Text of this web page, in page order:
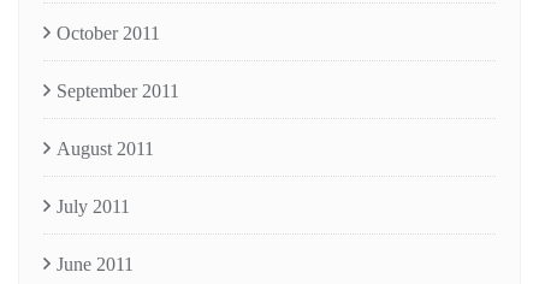
October 2011
September 2011
August 2011
July 2011
June 2011